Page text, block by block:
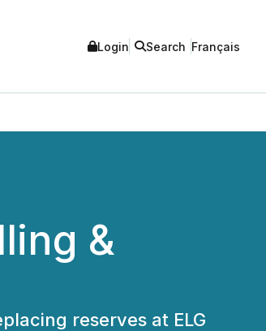
Login Search Français
&
reserves at ELG